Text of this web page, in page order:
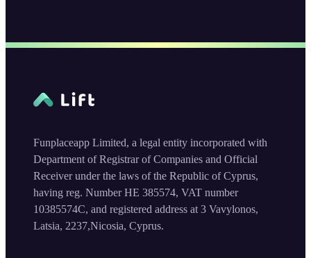
Funplaceapp Limited, a legal entity incorporated with
Department of Registrar of Companies and Official
Receiver under the laws of the Republic of Cyprus,
having reg. Number HE 385574, VAT number
10385574C, and registered address at 3 Vavylonos,
Latsia, 2237,Nicosia, Cyprus.